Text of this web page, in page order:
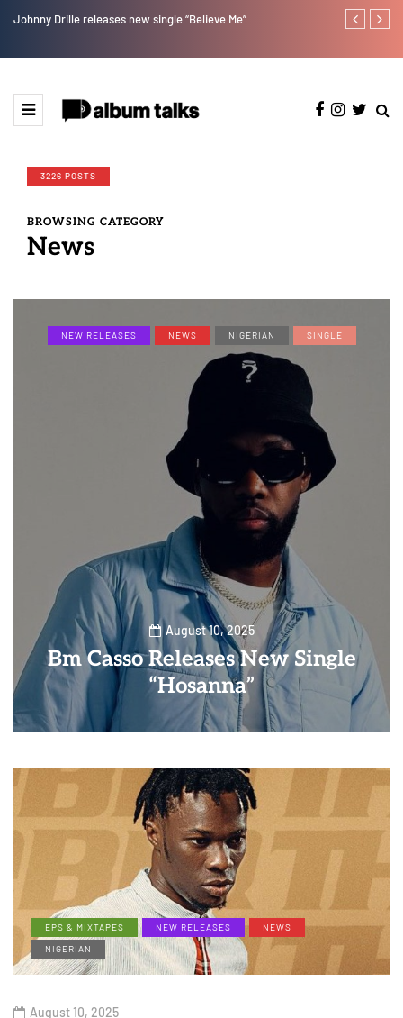
Johnny Drille releases new single “Believe Me” Afro Pop
3226 POSTS
BROWSING CATEGORY
News
NEW RELEASES NEWS NIGERIAN SINGLE
August 10, 2025
Bm Casso Releases New Single
“Hosanna”
EPS & MIXTAPES NEW RELEASES
NEWS
NIGERIAN
August 10, 2025